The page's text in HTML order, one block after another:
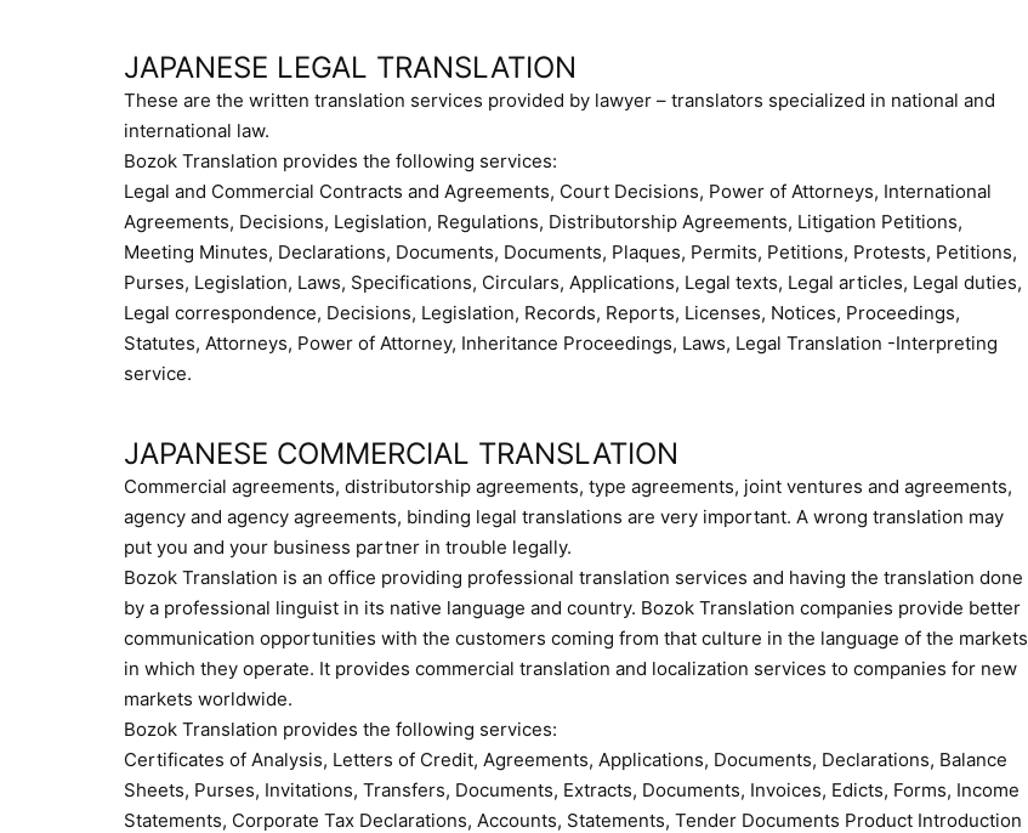
JAPANESE LEGAL TRANSLATION
These are the written translation services provided by lawyer – translators specialized in national and
international law.
Bozok Translation provides the following services:
Legal and Commercial Contracts and Agreements, Court Decisions, Power of Attorneys, International
Agreements, Decisions, Legislation, Regulations, Distributorship Agreements, Litigation Petitions,
Meeting Minutes, Declarations, Documents, Documents, Plaques, Permits, Petitions, Protests, Petitions,
Purses, Legislation, Laws, Specifications, Circulars, Applications, Legal texts, Legal articles, Legal duties,
Legal correspondence, Decisions, Legislation, Records, Reports, Licenses, Notices, Proceedings,
Statutes, Attorneys, Power of Attorney, Inheritance Proceedings, Laws, Legal Translation -Interpreting
service.
JAPANESE COMMERCIAL TRANSLATION
Commercial agreements, distributorship agreements, type agreements, joint ventures and agreements,
agency and agency agreements, binding legal translations are very important. A wrong translation may
put you and your business partner in trouble legally.
Bozok Translation is an office providing professional translation services and having the translation done
by a professional linguist in its native language and country. Bozok Translation companies provide better
communication opportunities with the customers coming from that culture in the language of the markets
in which they operate. It provides commercial translation and localization services to companies for new
markets worldwide.
Bozok Translation provides the following services:
Certificates of Analysis, Letters of Credit, Agreements, Applications, Documents, Declarations, Balance
Sheets, Purses, Invitations, Transfers, Documents, Extracts, Documents, Invoices, Edicts, Forms, Income
Statements, Corporate Tax Declarations, Accounts, Statements, Tender Documents Product Introduction